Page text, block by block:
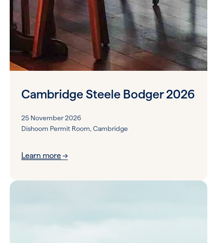
Cambridge Steele Bodger 2026
25 November 2026
Dishoom Permit Room, Cambridge
Learn more